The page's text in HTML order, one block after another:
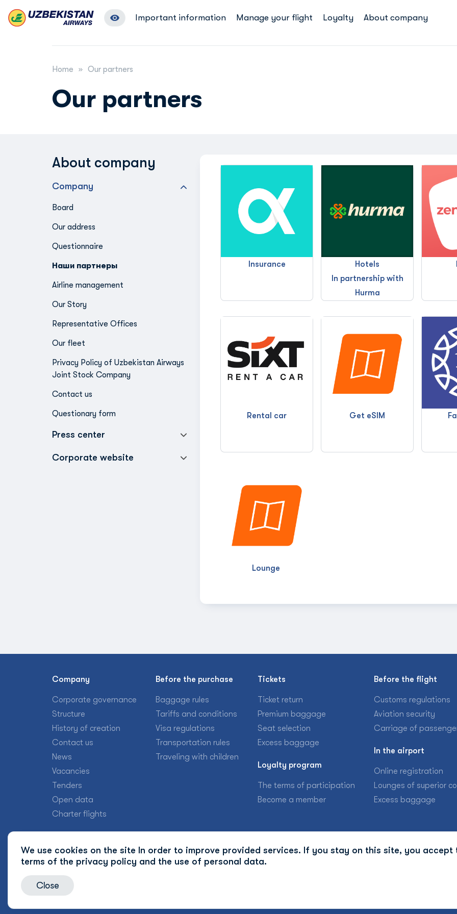
We use cookies on the site In order to improve provided services. If you stay on this site, you accept
terms of the privacy policy and the use of personal data.
Close
Important information Manage your flight Loyalty About company
Home Our partners
Our partners
About company
Company
Board
Our address
Questionnaire
Наши партнеры
Airline management
Our Story
Representative Offices
Our fleet
Privacy Policy of Uzbekistan Airways
Joint Stock Company
Contact us
Questionary form
Press center
Corporate website
Insurance
Hotels
In partnership with
Hurma
Rental car Get eSIM
Lounge
Company
Corporate governance
Structure
History of creation
Contact us
News
Vacancies
Tenders
Open data
Charter flights
Before the purchase
Baggage rules
Tariffs and conditions
Visa regulations
Transportation rules
Traveling with children
Tickets
Ticket return
Premium baggage
Seat selection
Excess baggage
Loyalty program
The terms of participation
Become a member
Before the flight
Customs regulations
Aviation security
Carriage of
In the airport
Online registration
Lounges of superior
Excess baggage